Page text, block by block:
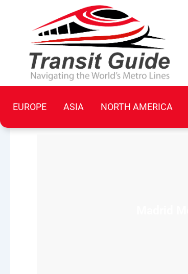
EUROPE ASIA NORTH AMERICA